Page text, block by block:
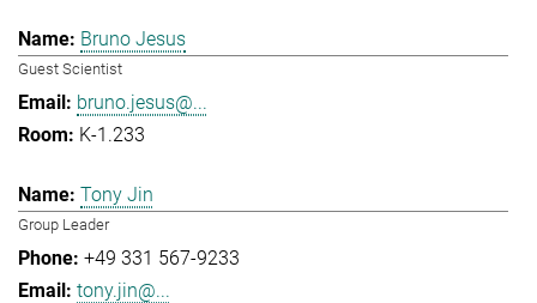
Bruno Jesus
Guest Scientist
bruno.jesus@...
K-1.233
Tony Jin
Group Leader
+49 331 567-9233
tony.jin@...